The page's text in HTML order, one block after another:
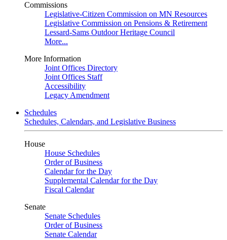
Commissions
Legislative-Citizen Commission on MN Resources
Legislative Commission on Pensions & Retirement
Lessard-Sams Outdoor Heritage Council
More...
More Information
Joint Offices Directory
Joint Offices Staff
Accessibility
Legacy Amendment
Schedules
Schedules, Calendars, and Legislative Business
House
House Schedules
Order of Business
Calendar for the Day
Supplemental Calendar for the Day
Fiscal Calendar
Senate
Senate Schedules
Order of Business
Senate Calendar